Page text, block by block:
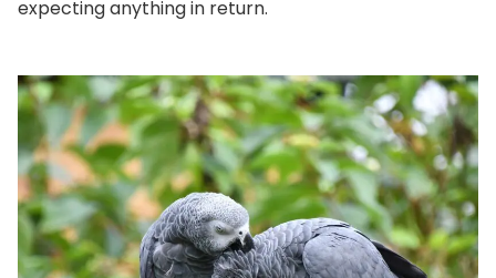
expecting anything in return.